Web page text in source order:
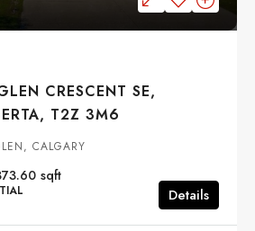
CRESCENT SE,
T2Z 3M6
CALGARY
sqft
Details